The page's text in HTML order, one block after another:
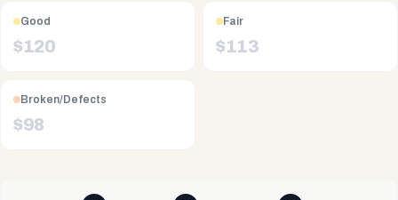
Good
$120
Fair
$113
Broken/Defects
$98